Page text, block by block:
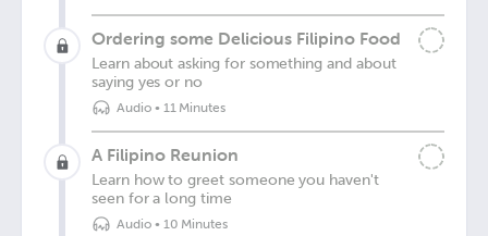
Ordering some Delicious Filipino Food
Learn about asking for something and about
saying yes or no
Audio• 11 Minutes
A Filipino Reunion
Learn how to greet someone you haven't
seen for a long time
Audio• 10 Minutes